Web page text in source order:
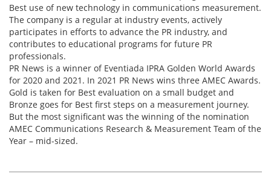
Best use of new technology in communications measurement.
The company is a regular at industry events, actively
participates in efforts to advance the PR industry, and
contributes to educational programs for future PR
professionals.
PR News is a winner of Eventiada IPRA Golden World Awards
for 2020 and 2021. In 2021 PR News wins three AMEC Awards.
Gold is taken for Best evaluation on a small budget and
Bronze goes for Best first steps on a measurement journey.
But the most significant was the winning of the nomination
AMEC Communications Research & Measurement Team of the
Year – mid-sized.